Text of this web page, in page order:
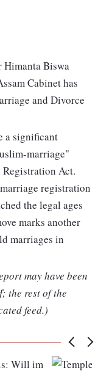
Himanta Biswa
Cabinet has
and Divorce
a significant
marriage"
Act.
registration
the legal ages
marks another
marriages in
may have been
the rest of the
feed.)